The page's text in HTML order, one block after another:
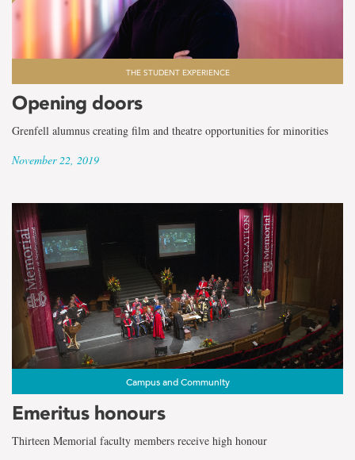
THE STUDENT EXPERIENCE
Opening doors
Grenfell alumnus creating film and theatre opportunities for minorities
November 22, 2019
Campus and Community
Emeritus honours
Thirteen Memorial faculty members receive high honour